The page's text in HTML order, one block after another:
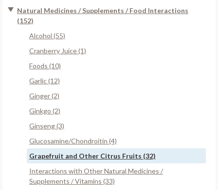
Natural Medicines / Supplements / Food Interactions
(152)
Alcohol (55)
Cranberry Juice (1)
Foods (10)
Garlic (12)
Ginger (2)
Ginkgo (2)
Ginseng (3)
Glucosamine/Chondroitin (4)
Grapefruit and Other Citrus Fruits (32)
Interactions with Other Natural Medicines /
Supplements / Vitamins (33)